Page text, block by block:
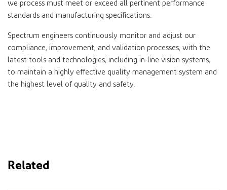
we process must meet or exceed all pertinent performance
standards and manufacturing specifications.
Spectrum engineers continuously monitor and adjust our
compliance, improvement, and validation processes, with the
latest tools and technologies, including in-line vision systems,
to maintain a highly effective quality management system and
the highest level of quality and safety.
Related